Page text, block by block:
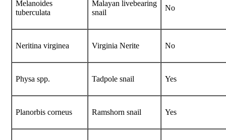
Melanoides
tuberculata
Malayan livebearing
snail
No
Neritina virginea Virginia Nerite No
Physa spp. Tadpole snail Yes
Planorbis corneus Ramshorn snail Yes